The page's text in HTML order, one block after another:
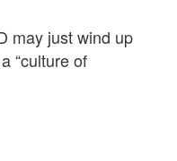
may just wind up
“culture of